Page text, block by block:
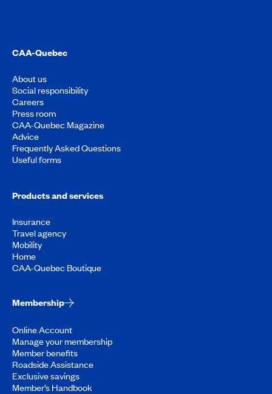
CAA-Quebec
About us
Social responsibility
Careers
Press room
CAA-Quebec Magazine
Advice
Frequently Asked Questions
Useful forms
Products and services
Insurance
Travel agency
Mobility
Home
CAA-Quebec Boutique
Membership
Online Account
Manage your membership
Member benefits
Roadside Assistance
Exclusive savings
Member’s Handbook